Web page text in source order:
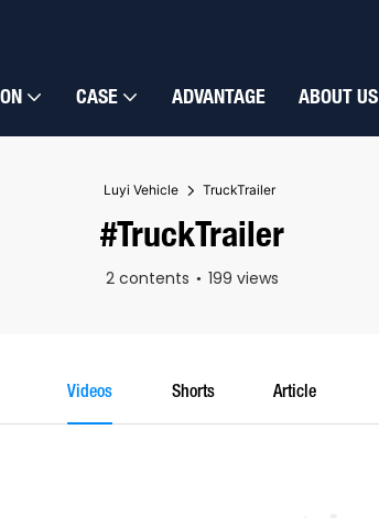
CASE ADVANTAGE ABOUT US
Luyi Vehicle TruckTrailer
#TruckTrailer
2 contents 199 views
Videos Shorts Article